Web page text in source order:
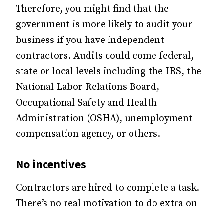
Therefore, you might find that the
government is more likely to audit your
business if you have independent
contractors. Audits could come federal,
state or local levels including the IRS, the
National Labor Relations Board,
Occupational Safety and Health
Administration (OSHA), unemployment
compensation agency, or others.
No incentives
Contractors are hired to complete a task.
There’s no real motivation to do extra on